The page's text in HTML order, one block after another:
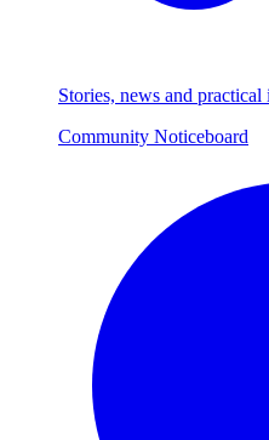
Stories, news and
Community Noticeboard